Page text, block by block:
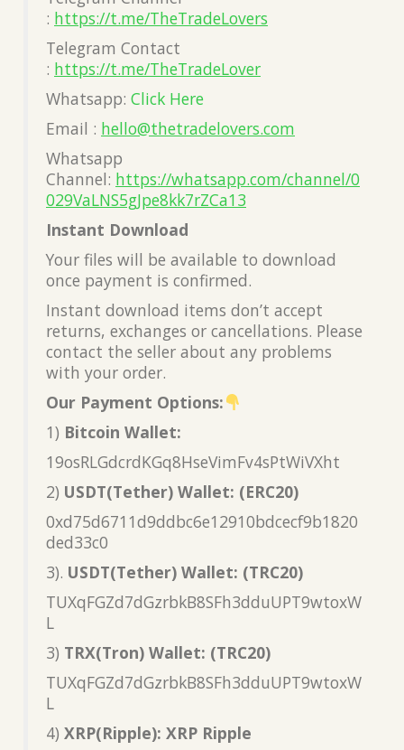
: https://t.me/TheTradeLovers
Telegram Contact
: https://t.me/TheTradeLover
Whatsapp: Click Here
Email : hello@thetradelovers.com
Whatsapp
Channel: https://whatsapp.com/channel/0
029VaLNS5gJpe8kk7rZCa13
Instant Download
Your files will be available to download
once payment is confirmed.
Instant download items don’t accept
returns, exchanges or cancellations. Please
contact the seller about any problems
with your order.
Our Payment Options:
1) Bitcoin Wallet:
19osRLGdcrdKGq8HseVimFv4sPtWiVXht
2) USDT(Tether) Wallet: (ERC20)
0xd75d6711d9ddbc6e12910bdcecf9b1820
ded33c0
3). USDT(Tether) Wallet: (TRC20)
TUXqFGZd7dGzrbkB8SFh3dduUPT9wtoxW
L
3) TRX(Tron) Wallet: (TRC20)
TUXqFGZd7dGzrbkB8SFh3dduUPT9wtoxW
L
4) XRP(Ripple): XRP Ripple